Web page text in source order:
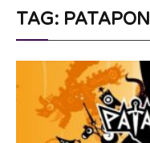
TAG: PATAPON